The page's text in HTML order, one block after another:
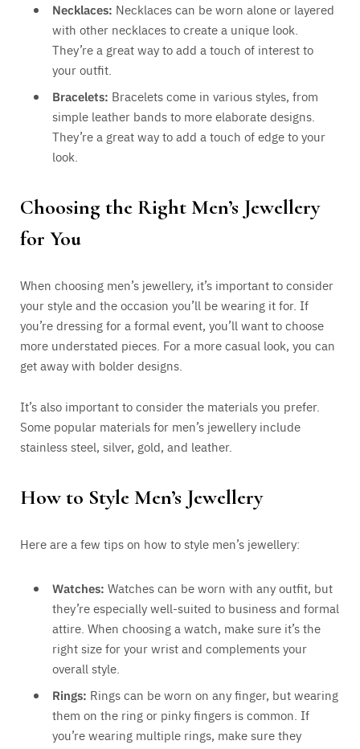
Necklaces: Necklaces can be worn alone or layered
with other necklaces to create a unique look.
They’re a great way to add a touch of interest to
your outfit.
Bracelets: Bracelets come in various styles, from
simple leather bands to more elaborate designs.
They’re a great way to add a touch of edge to your
look.
Choosing the Right Men’s Jewellery
for You
When choosing men’s jewellery, it’s important to consider
your style and the occasion you’ll be wearing it for. If
you’re dressing for a formal event, you’ll want to choose
more understated pieces. For a more casual look, you can
get away with bolder designs.
It’s also important to consider the materials you prefer.
Some popular materials for men’s jewellery include
stainless steel, silver, gold, and leather.
How to Style Men’s Jewellery
Here are a few tips on how to style men’s jewellery:
Watches: Watches can be worn with any outfit, but
they’re especially well-suited to business and formal
attire. When choosing a watch, make sure it’s the
right size for your wrist and complements your
overall style.
Rings: Rings can be worn on any finger, but wearing
them on the ring or pinky fingers is common. If
you’re wearing multiple rings, make sure they